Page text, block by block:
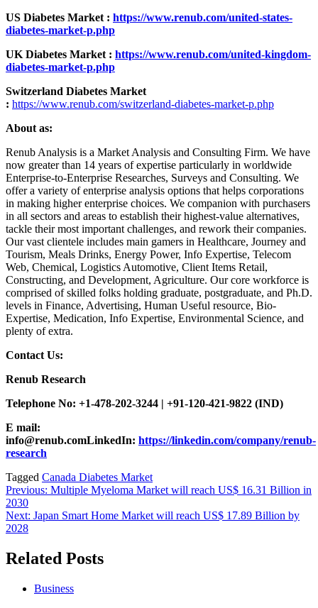
US Diabetes Market : https://www.renub.com/united-states-
diabetes-market-p.php
UK Diabetes Market : https://www.renub.com/united-kingdom-
diabetes-market-p.php
Switzerland Diabetes Market
: https://www.renub.com/switzerland-diabetes-market-p.php
About as:
Renub Analysis is a Market Analysis and Consulting Firm. We have
now greater than 14 years of expertise particularly in worldwide
Enterprise-to-Enterprise Researches, Surveys and Consulting. We
offer a variety of enterprise analysis options that helps corporations
in making higher enterprise choices. We companion with purchasers
in all sectors and areas to establish their highest-value alternatives,
tackle their most important challenges, and rework their companies.
Our vast clientele includes main gamers in Healthcare, Journey and
Tourism, Meals Drinks, Energy Power, Info Expertise, Telecom
Web, Chemical, Logistics Automotive, Client Items Retail,
Constructing, and Development, Agriculture. Our core workforce is
comprised of skilled folks holding graduate, postgraduate, and Ph.D.
levels in Finance, Advertising, Human Useful resource, Bio-
Expertise, Medication, Info Expertise, Environmental Science, and
plenty of extra.
Contact Us:
Renub Research
Telephone No: +1-478-202-3244 | +91-120-421-9822 (IND)
E mail:
info@renub.comLinkedIn: https://linkedin.com/company/renub-
research
Tagged Canada Diabetes Market
Post
navigation
Previous: Multiple Myeloma Market will reach US$ 16.31 Billion in
2030
Next: Japan Smart Home Market will reach US$ 17.89 Billion by
2028
Related Posts
Business